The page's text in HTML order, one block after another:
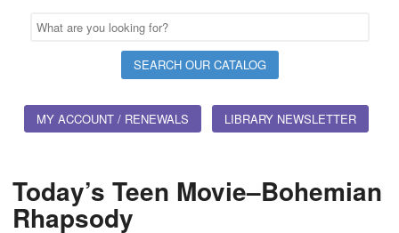
MY ACCOUNT / RENEWALS LIBRARY NEWSLETTER
Today’s Teen Movie–Bohemian
Rhapsody